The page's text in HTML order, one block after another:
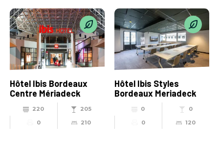
Hôtel Ibis Bordeaux
Centre Mériadeck
220
205
0
210
Hôtel Ibis Styles
Bordeaux Meriadeck
0
0
0
120